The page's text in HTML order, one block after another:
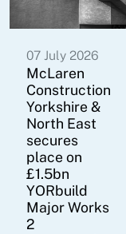
07 July 2026
McLaren
Construction
Yorkshire &
North East
secures
place on
£1.5bn
YORbuild
Major Works
2